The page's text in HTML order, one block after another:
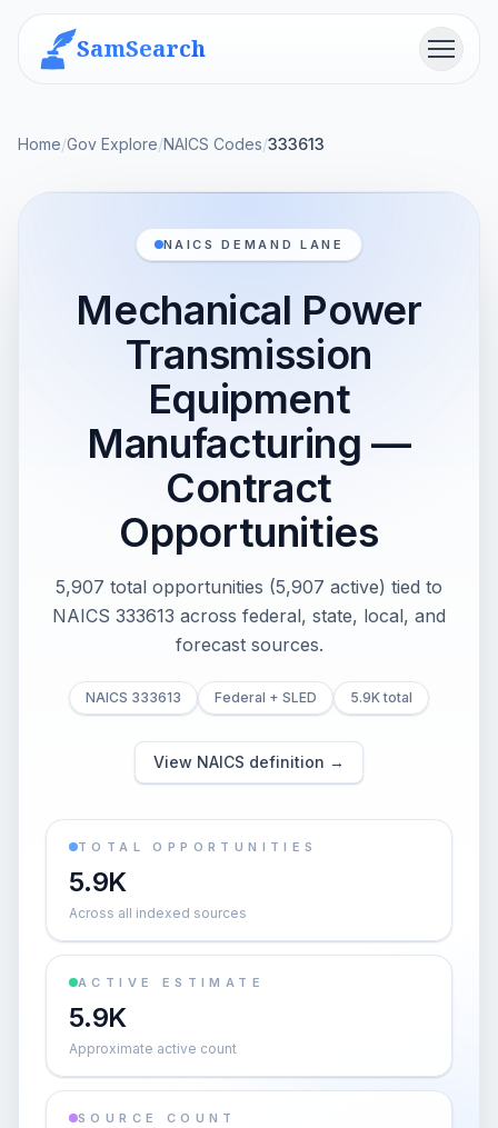
SamSearch Menu
Home/Gov Explore/NAICS Codes/333613
NAICS DEMAND LANE
Mechanical Power
Transmission
Equipment
Manufacturing —
Contract
Opportunities
5,907 total opportunities (5,907 active) tied to
NAICS 333613 across federal, state, local, and
forecast sources.
NAICS 333613 Federal + SLED 5.9K total
View NAICS definition →
TOTAL OPPORTUNITIES
5.9K
Across all indexed sources
ACTIVE ESTIMATE
5.9K
Approximate active count
SOURCE COUNT